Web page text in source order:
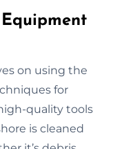
on using the
for
quality tools
is cleaned